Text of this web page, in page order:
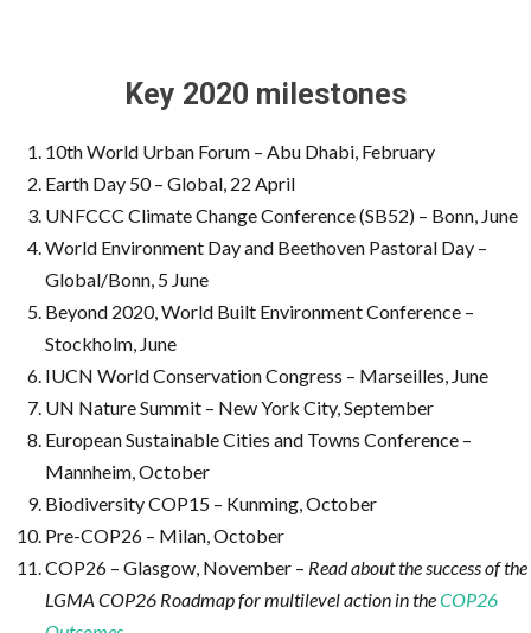
Key 2020 milestones
10th World Urban Forum – Abu Dhabi, February
Earth Day 50 – Global, 22 April
UNFCCC Climate Change Conference (SB52) – Bonn, June
World Environment Day and Beethoven Pastoral Day –
Global/Bonn, 5 June
Beyond 2020, World Built Environment Conference –
Stockholm, June
IUCN World Conservation Congress – Marseilles, June
UN Nature Summit – New York City, September
European Sustainable Cities and Towns Conference –
Mannheim, October
Biodiversity COP15 – Kunming, October
Pre-COP26 – Milan, October
COP26 – Glasgow, November – Read about the success of the
LGMA COP26 Roadmap for multilevel action in theCOP26